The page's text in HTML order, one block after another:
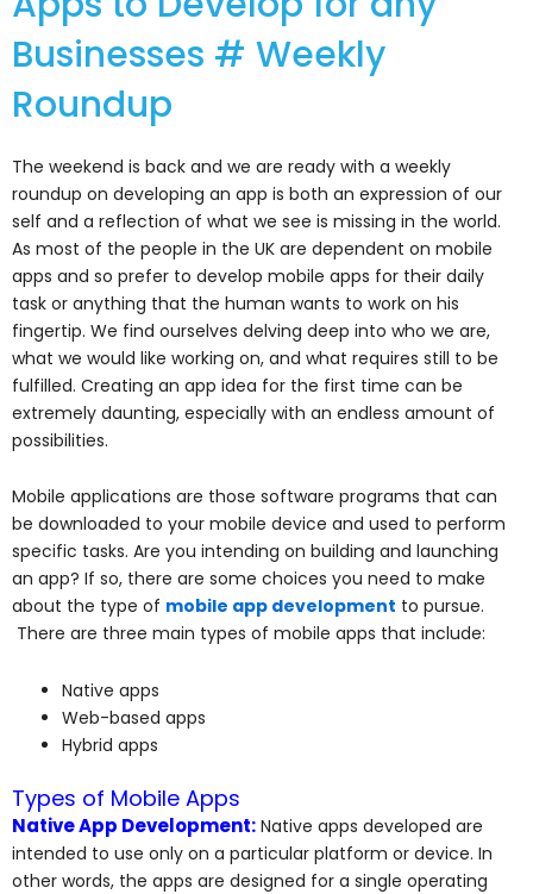
Businesses # Weekly
Roundup
The weekend is back and we are ready with a weekly
roundup on developing an app is both an expression of our
self and a reflection of what we see is missing in the world.
As most of the people in the UK are dependent on mobile
apps and so prefer to develop mobile apps for their daily
task or anything that the human wants to work on his
fingertip. We find ourselves delving deep into who we are,
what we would like working on, and what requires still to be
fulfilled. Creating an app idea for the first time can be
extremely daunting, especially with an endless amount of
possibilities.
Mobile applications are those software programs that can
be downloaded to your mobile device and used to perform
specific tasks. Are you intending on building and launching
an app? If so, there are some choices you need to make
about the type of mobile app development to pursue.
There are three main types of mobile apps that include:
Native apps
Web-based apps
Hybrid apps
Types of Mobile Apps
Native App Development: Native apps developed are
intended to use only on a particular platform or device. In
other words, the apps are designed for a single operating